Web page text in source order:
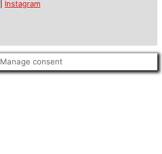
Instagram
Manage consent